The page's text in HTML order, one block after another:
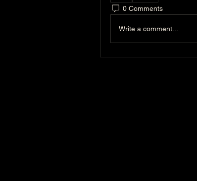
0 Comments
Write a comment...